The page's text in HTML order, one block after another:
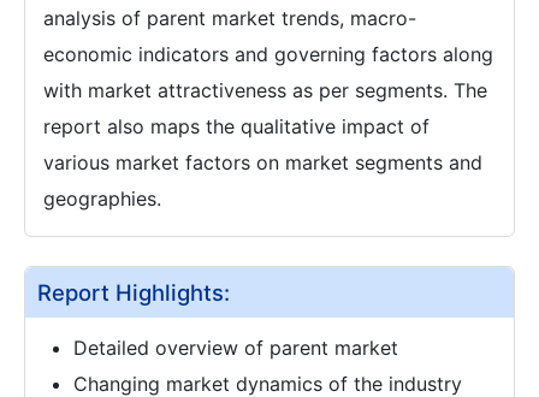
analysis of parent market trends, macro-
economic indicators and governing factors along
with market attractiveness as per segments. The
report also maps the qualitative impact of
various market factors on market segments and
geographies.
Report Highlights:
Detailed overview of parent market
Changing market dynamics of the industry